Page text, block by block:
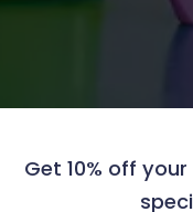
Get 10% off